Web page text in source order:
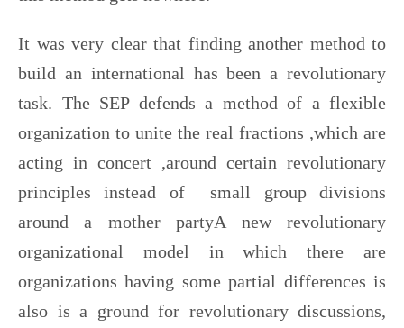
It was very clear that finding another method to
build an international has been a revolutionary
task. The SEP defends a method of a flexible
organization to unite the real fractions ,which are
acting in concert ,around certain revolutionary
principles instead of small group divisions
around a mother partyA new revolutionary
organizational model in which there are
organizations having some partial differences is
also is a ground for revolutionary discussions,